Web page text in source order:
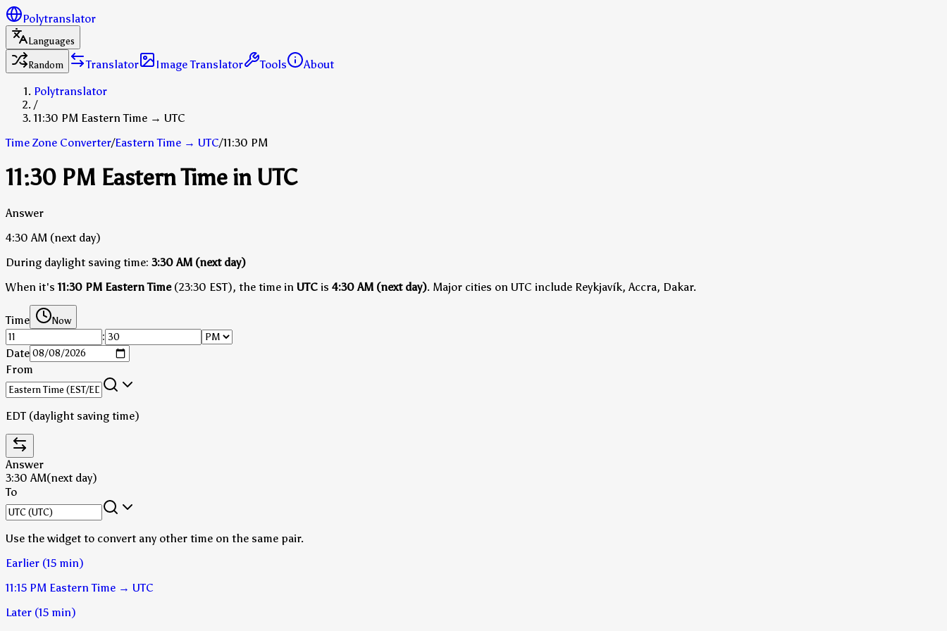
Polytranslator
Languages
Random
Translator Image Translator Tools
About
Polytranslator
/
11:30 PM Eastern Time → UTC
Time Zone Converter/Eastern Time → UTC/11:30 PM
11:30 PM Eastern Time in UTC
Answer
4:30 AM (next day)
During daylight saving time: 3:30 AM (next day)
When it's11:30 PM Eastern Time(23:30 EST), the time in UTC is 4:30 AM (next day). Major cities on UTC include Reykjavík, Accra, Dakar.
Time Now
:
Date
From
EDT (daylight saving time)
Answer
3:30 AM(next day)
To
Use the widget to convert any other time on the same pair.
Earlier (15 min)
11:15 PM Eastern Time → UTC
Later (15 min)